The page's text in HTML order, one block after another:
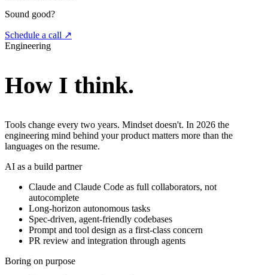
Sound good?
Schedule a call ↗
Engineering
How I think.
Tools change every two years. Mindset doesn't. In 2026 the
engineering mind behind your product matters more than the
languages on the resume.
AI as a build partner
Claude and Claude Code as full collaborators, not
autocomplete
Long-horizon autonomous tasks
Spec-driven, agent-friendly codebases
Prompt and tool design as a first-class concern
PR review and integration through agents
Boring on purpose